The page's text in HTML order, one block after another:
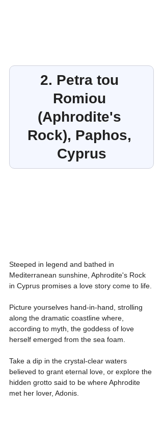
2. Petra tou
Romiou
(Aphrodite's
Rock), Paphos,
Cyprus
Steeped in legend and bathed in
Mediterranean sunshine, Aphrodite's Rock
in Cyprus promises a love story come to life.
Picture yourselves hand-in-hand, strolling
along the dramatic coastline where,
according to myth, the goddess of love
herself emerged from the sea foam.
Take a dip in the crystal-clear waters
believed to grant eternal love, or explore the
hidden grotto said to be where Aphrodite
met her lover, Adonis.